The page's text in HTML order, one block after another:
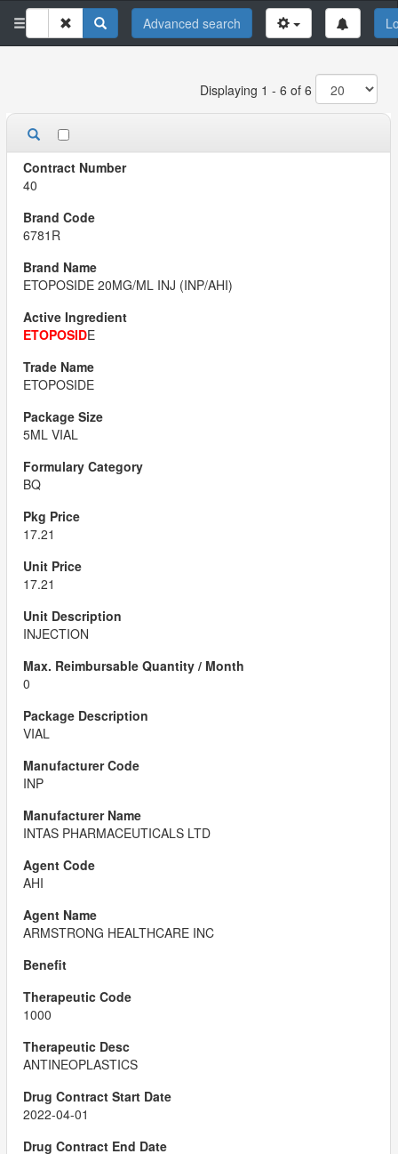
Advanced search
Displaying 1 - 6 of 6
40
6781R
ETOPOSIDE 20MG/ML INJ (INP/AHI)
ETOPOSIDE
ETOPOSIDE
5ML VIAL
BQ
17.21
17.21
INJECTION
0
VIAL
INP
INTAS PHARMACEUTICALS LTD
AHI
ARMSTRONG HEALTHCARE INC
1000
ANTINEOPLASTICS
2022-04-01